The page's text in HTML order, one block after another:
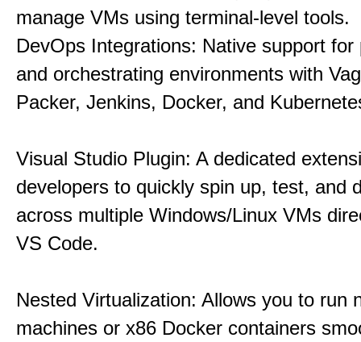
manage VMs using terminal-level tools.
DevOps Integrations: Native support for
and orchestrating environments with
Packer, Jenkins, Docker, and
Visual Studio Plugin: A dedicated
developers to quickly spin up, test, and
across multiple Windows/Linux VMs
VS Code.
Nested Virtualization: Allows you to run
machines or x86 Docker containers